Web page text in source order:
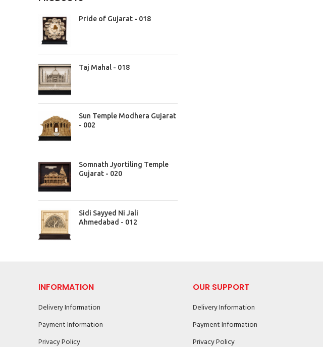
Pride of Gujarat - 018
Taj Mahal - 018
Sun Temple Modhera Gujarat
- 002
Somnath Jyortiling Temple
Gujarat - 020
Sidi Sayyed Ni Jali
Ahmedabad - 012
INFORMATION
Delivery Information
Payment Information
Privacy Policy
OUR SUPPORT
Delivery Information
Payment Information
Privacy Policy